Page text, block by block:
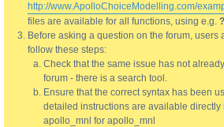
http://www.ApolloChoiceModelling.com/
files are available for all functions, using e.g.
Before asking a question on the forum, users
follow these steps:
Check that the same issue has not
forum - there is a search tool.
Ensure that the correct syntax has been
detailed instructions are available
apollo_mnl for apollo_mnl